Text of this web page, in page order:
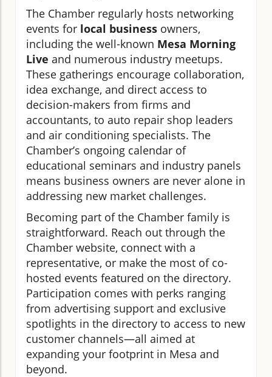
The Chamber regularly hosts networking
events for local business owners,
including the well-known Mesa Morning
Live and numerous industry meetups.
These gatherings encourage collaboration,
idea exchange, and direct access to
decision-makers from firms and
accountants, to auto repair shop leaders
and air conditioning specialists. The
Chamber’s ongoing calendar of
educational seminars and industry panels
means business owners are never alone in
addressing new market challenges.
Becoming part of the Chamber family is
straightforward. Reach out through the
Chamber website, connect with a
representative, or make the most of co-
hosted events featured on the directory.
Participation comes with perks ranging
from advertising support and exclusive
spotlights in the directory to access to new
customer channels—all aimed at
expanding your footprint in Mesa and
beyond.